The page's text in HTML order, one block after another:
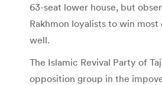
63-seat lower house, but
Rakhmon loyalists to win most
well.
The Islamic Revival Party of
opposition group in the